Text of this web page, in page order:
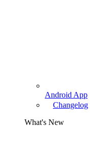
Android App
Changelog
What's New